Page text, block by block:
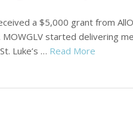
a $5,000 grant from
started delivering
Luke’s … Read More